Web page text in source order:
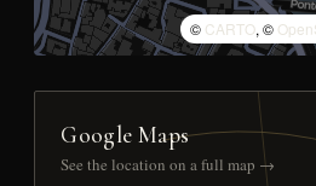
© CARTO, ©
Google Maps
See the location on a full map →